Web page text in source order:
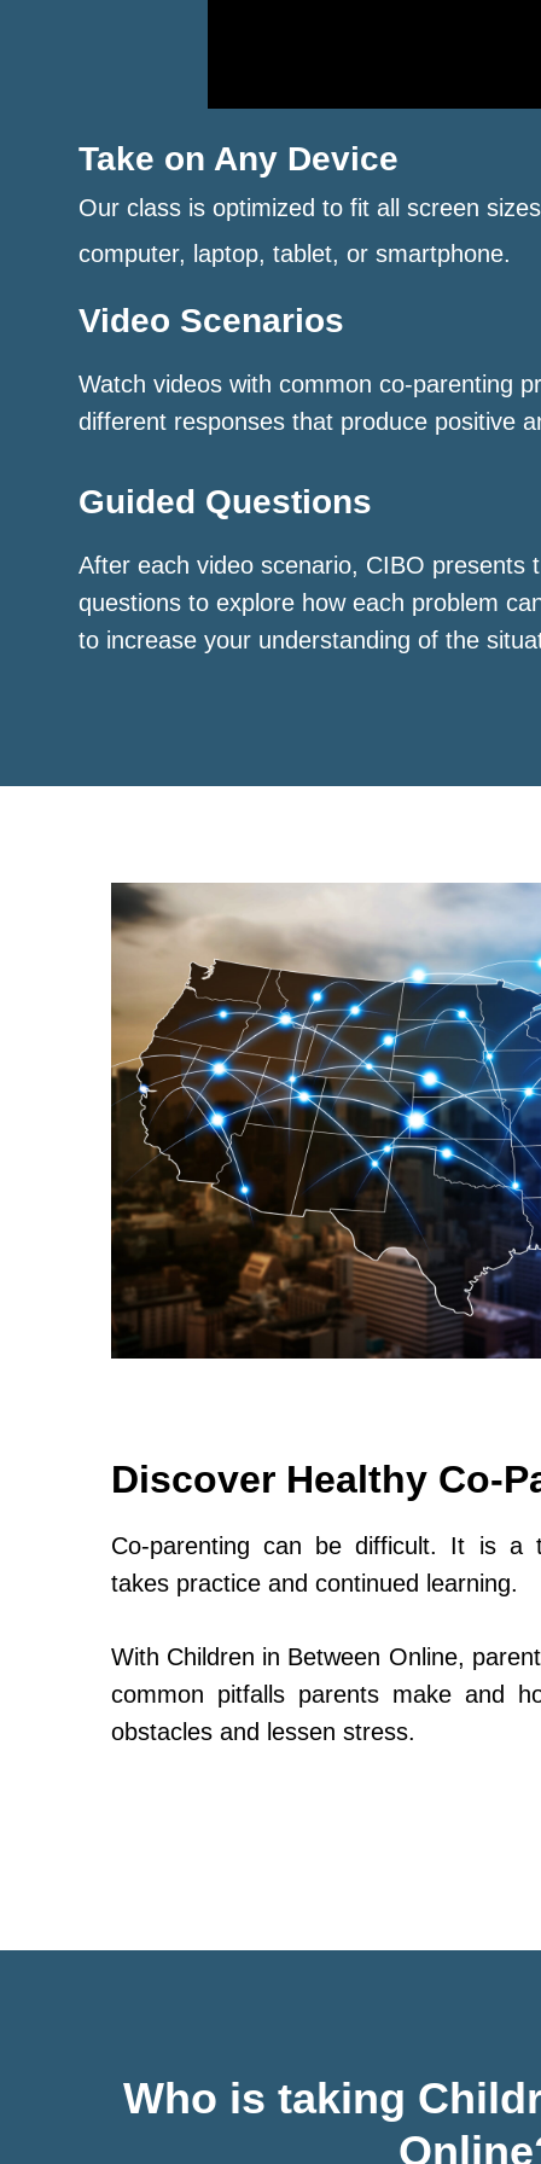
Take on Any Device
Our class is optimized to fit all screen
computer, laptop, tablet, or smartphone.
Video Scenarios
Watch videos with common co-parenting
different responses that produce positive
Guided Questions
After each video scenario, CIBO presents
questions to explore how each problem
to increase your understanding of the
Discover Healthy Co-
Co-parenting can be difficult. It is a
takes practice and continued learning.
With Children in Between Online,
common pitfalls parents make and
obstacles and lessen stress.
Who is taking